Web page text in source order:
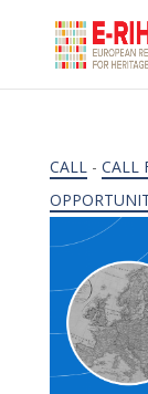
CALL- CALL